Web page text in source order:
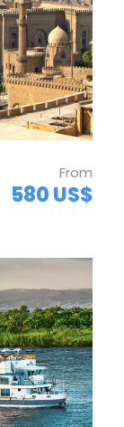
From
580 US$